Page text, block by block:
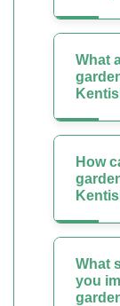
What
How
What
you